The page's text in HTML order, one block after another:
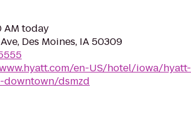
AM today
Des Moines, IA 50309
en-US/hotel/iowa/hyatt-
downtown/dsmzd